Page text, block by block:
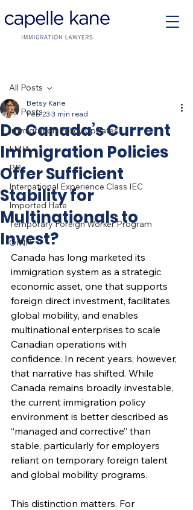
All Posts
Immigration Policy Updates
LMIA
PR
International Experience Class IEC
Imported Hate
Temporary Foreign Worker Program
OINP
All Posts
Do Canada’s Current
Immigration Policies
Offer Sufficient
Stability for
Multinationals to
Invest?
Betsy Kane
Feb 23 3 min read
Canada has long marketed its
immigration system as a strategic
economic asset, one that supports
foreign direct investment, facilitates
global mobility, and enables
multinational enterprises to scale
Canadian operations with
confidence. In recent years, however,
that narrative has shifted. While
Canada remains broadly investable,
the current immigration policy
environment is better described as
“managed and corrective” than
stable, particularly for employers
reliant on temporary foreign talent
and global mobility programs.
This distinction matters. For